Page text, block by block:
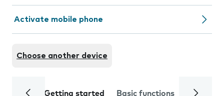
Activate mobile phone
Choose another device
Getting started Basic functions Calls